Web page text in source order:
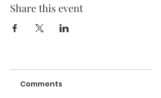
The Golden Hours & Hormonal
Shifts
Normal Newborn & Feeding
Behaviors/Cues
Breast Health: Engorgement,
Inflammation of Mastitis
Share this event
Comments